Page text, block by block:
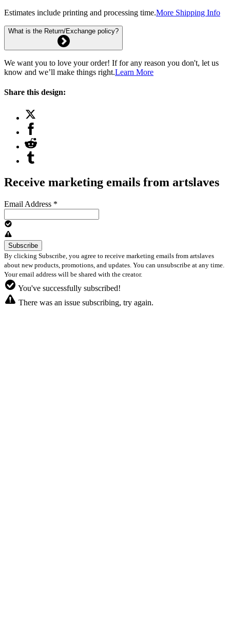
Estimates include printing and processing time.More Shipping Info
What is the Return/Exchange policy?
We want you to love your order! If for any reason you don't, let us
know and we’ll make things right.Learn More
Share this design:
Receive marketing emails from artslaves
Email Address *
By clicking Subscribe, you agree to receive marketing emails from artslaves
about new products, promotions, and updates. You can unsubscribe at any time.
Your email address will be shared with the creator.
You've successfully subscribed!
There was an issue subscribing, try again.